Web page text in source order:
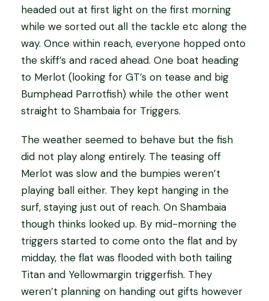
headed out at first light on the first morning
while we sorted out all the tackle etc along the
way. Once within reach, everyone hopped onto
the skiff’s and raced ahead. One boat heading
to Merlot (looking for GT’s on tease and big
Bumphead Parrotfish) while the other went
straight to Shambaia for Triggers.
The weather seemed to behave but the fish
did not play along entirely. The teasing off
Merlot was slow and the bumpies weren’t
playing ball either. They kept hanging in the
surf, staying just out of reach. On Shambaia
though thinks looked up. By mid-morning the
triggers started to come onto the flat and by
midday, the flat was flooded with both tailing
Titan and Yellowmargin triggerfish. They
weren’t planning on handing out gifts however